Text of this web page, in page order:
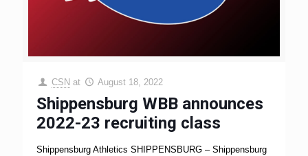
CSN at August 18, 2022
Shippensburg WBB announces
2022-23 recruiting class
Shippensburg Athletics SHIPPENSBURG – Shippensburg